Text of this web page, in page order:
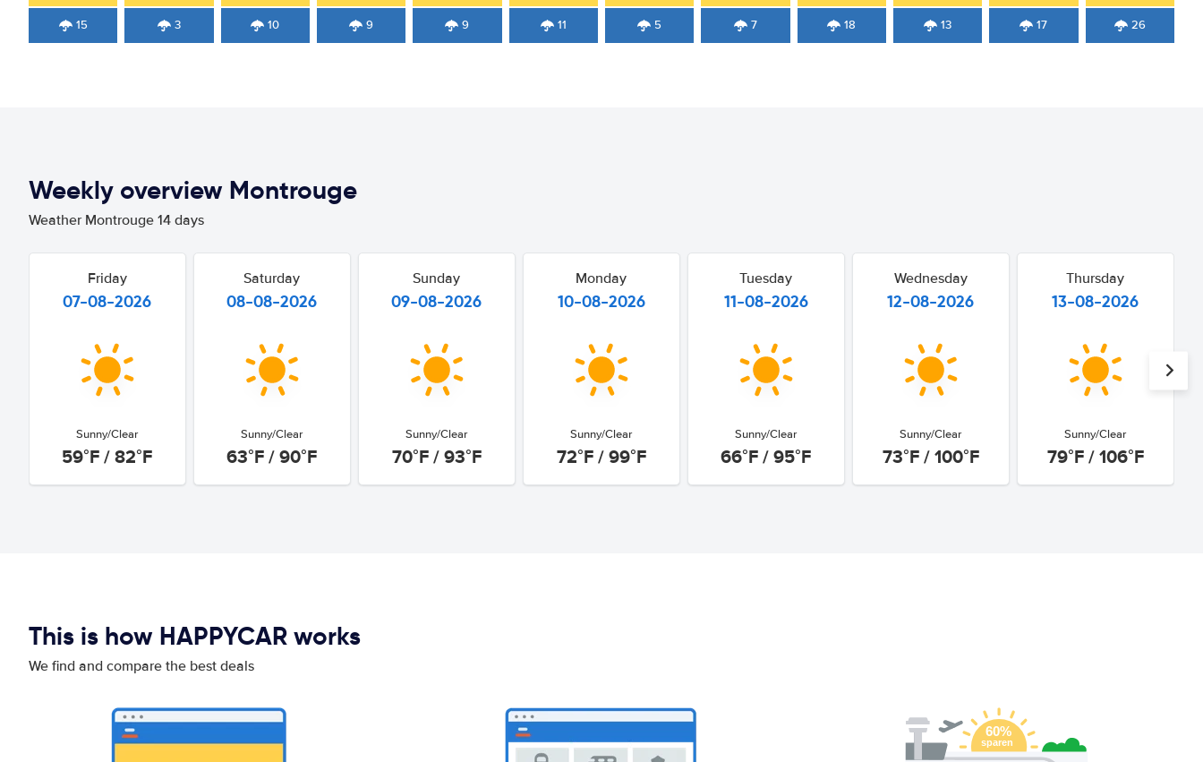
15 3 10 9 9 11 5 7 18 13 17 26
Weekly overview Montrouge
Weather Montrouge 14 days
Friday
07-08-2026
Sunny/Clear
59°F / 82°F
Saturday
08-08-2026
Sunny/Clear
63°F / 90°F
Sunday
09-08-2026
Sunny/Clear
70°F / 93°F
Monday
10-08-2026
Sunny/Clear
72°F / 99°F
Tuesday
11-08-2026
Sunny/Clear
66°F / 95°F
Wednesday
12-08-2026
Sunny/Clear
73°F / 100°F
Thursday
13-08-2026
Sunny/Clear
79°F / 106°F
This is how HAPPYCAR works
We find and compare the best deals